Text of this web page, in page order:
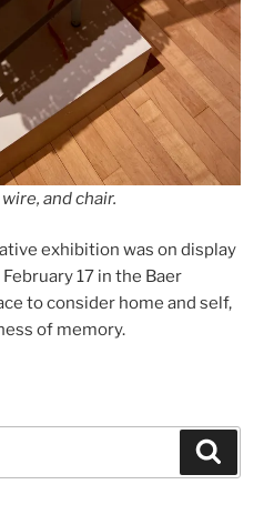
and chair.
exhibition was on display
17 in the Baer
to consider home and self,
of memory.